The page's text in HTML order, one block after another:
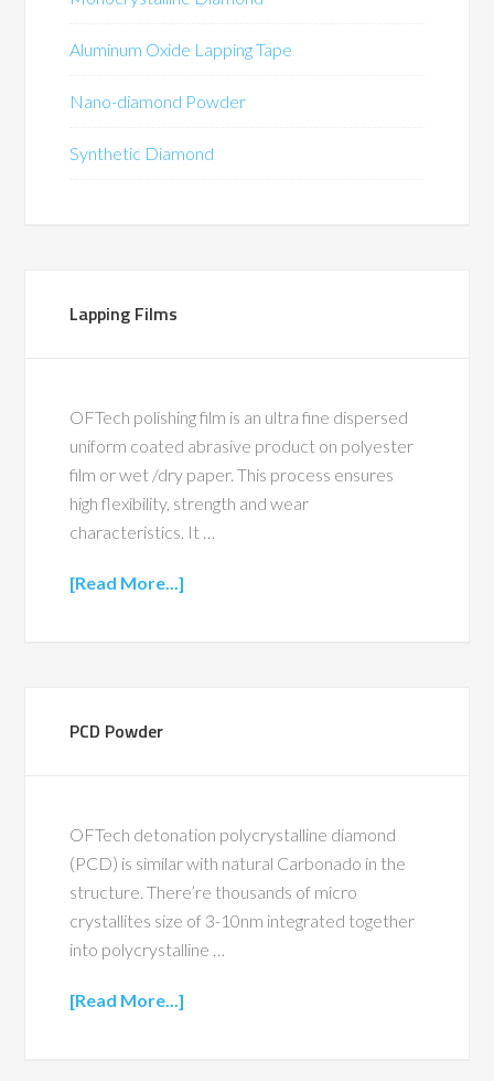
Aluminum Oxide Lapping Tape
Nano-diamond Powder
Synthetic Diamond
Lapping Films
OFTech polishing film is an ultra fine dispersed
uniform coated abrasive product on polyester
film or wet /dry paper. This process ensures
high flexibility, strength and wear
characteristics. It …
[Read More...]
PCD Powder
OFTech detonation polycrystalline diamond
(PCD) is similar with natural Carbonado in the
structure. There’re thousands of micro
crystallites size of 3-10nm integrated together
into polycrystalline …
[Read More...]